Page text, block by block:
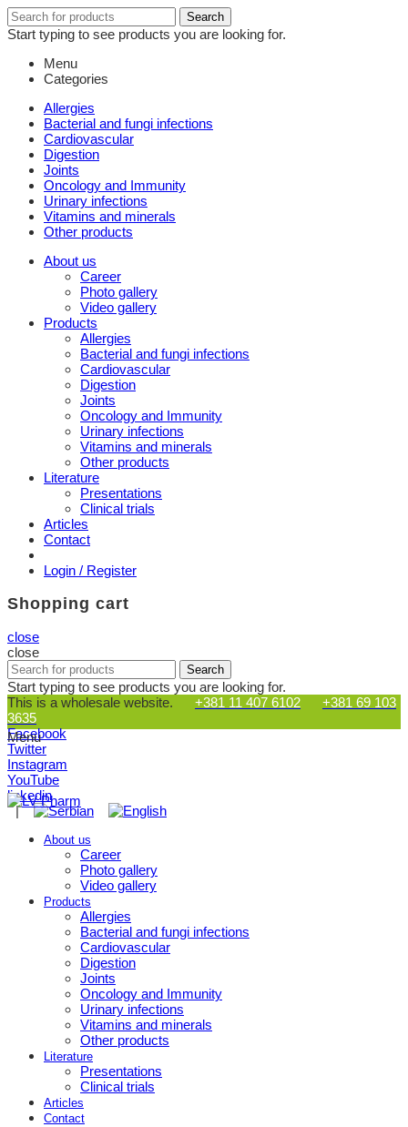
Search
for:
Search
Start typing to see products you are looking for.
Menu
Categories
Allergies
Bacterial and fungi infections
Cardiovascular
Digestion
Joints
Oncology and Immunity
Urinary infections
Vitamins and minerals
Other products
About us
Career
Photo gallery
Video gallery
Products
Allergies
Bacterial and fungi infections
Cardiovascular
Digestion
Joints
Oncology and Immunity
Urinary infections
Vitamins and minerals
Other products
Literature
Presentations
Clinical trials
Articles
Contact
Login / Register
Shopping cart
close
close
Search
for:
Search
Start typing to see products you are looking for.
This is a wholesale website.
+381 11 407 6102
+381 69 103
3635
Facebook
Twitter
Instagram
YouTube
linkedin
|
Menu
About us
Career
Photo gallery
Video gallery
Products
Allergies
Bacterial and fungi infections
Cardiovascular
Digestion
Joints
Oncology and Immunity
Urinary infections
Vitamins and minerals
Other products
Literature
Presentations
Clinical trials
Articles
Contact